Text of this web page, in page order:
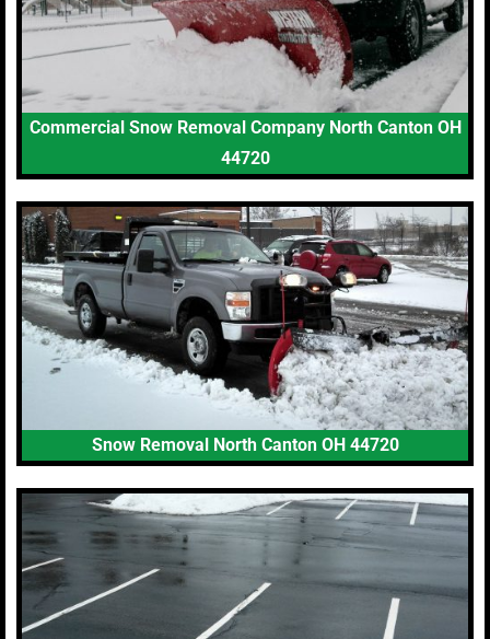
Commercial Snow Removal Company North Canton OH
44720
Snow Removal North Canton OH 44720